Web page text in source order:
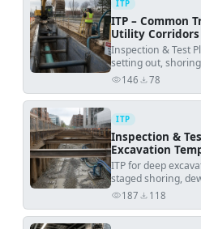
ITP
ITP – Common
Utility Corridors
Inspection & Test
setting out,
formation
146
views 78
downloads
ITP
Inspection &
Excavation
ITP for deep
staged shoring,
defined hold points.
187
views 118
downloads